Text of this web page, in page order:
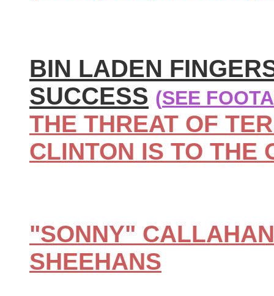
BIN LADEN
SUCCESS (SEE
THE THREAT OF
CLINTON IS TO THE
"SONNY" CALLAHAN
SHEEHANS